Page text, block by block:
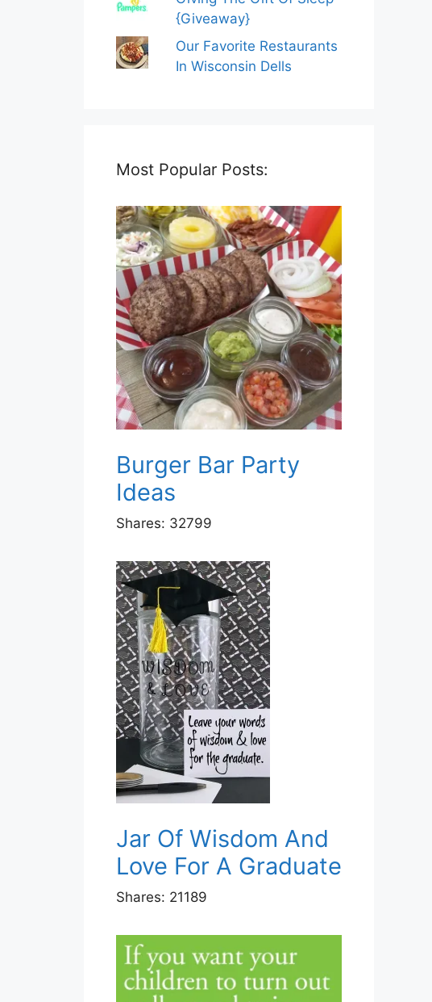
{Giveaway}
Our Favorite Restaurants
In Wisconsin Dells
Most Popular Posts:
Burger Bar Party
Ideas
Shares: 32799
Jar Of Wisdom And
Love For A Graduate
Shares: 21189